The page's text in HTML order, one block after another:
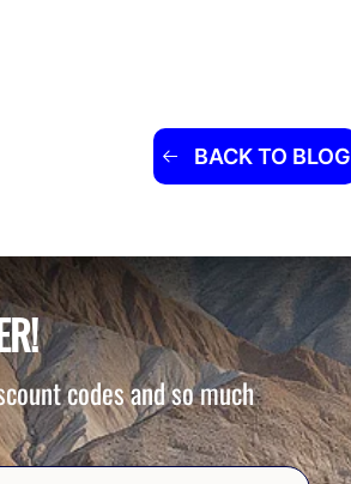
BACK TO BLOG
codes and so much